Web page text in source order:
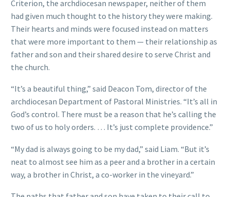
Criterion, the archdiocesan newspaper, neither of them
had given much thought to the history they were making.
Their hearts and minds were focused instead on matters
that were more important to them — their relationship as
father and son and their shared desire to serve Christ and
the church.
“It’s a beautiful thing,” said Deacon Tom, director of the
archdiocesan Department of Pastoral Ministries. “It’s all in
God’s control. There must be a reason that he’s calling the
two of us to holy orders. … It’s just complete providence.”
“My dad is always going to be my dad,” said Liam. “But it’s
neat to almost see him as a peer and a brother in a certain
way, a brother in Christ, a co-worker in the vineyard.”